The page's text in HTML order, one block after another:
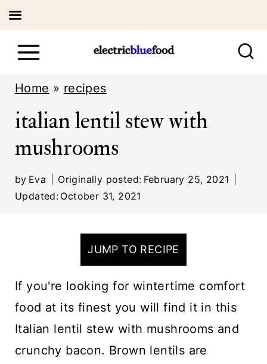
Home » recipes
italian lentil stew with
mushrooms
by Eva Originally posted: February 25, 2021
Updated: October 31, 2021
JUMP TO RECIPE
If you're looking for wintertime comfort
food at its finest you will find it in this
Italian lentil stew with mushrooms and
crunchy bacon. Brown lentils are